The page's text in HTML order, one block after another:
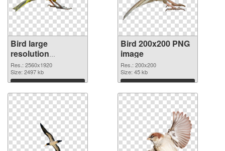
Bird large
resolution
2560x1920
transparent PNG
graphic
Res.: 2560x1920
Size: 2497 kb
Download
Bird 200x200 PNG
image
Res.: 200x200
Size: 45 kb
Download